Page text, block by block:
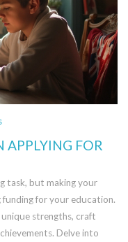
APPLYING FOR
task, but making your
for your education.
strengths, craft
Delve into